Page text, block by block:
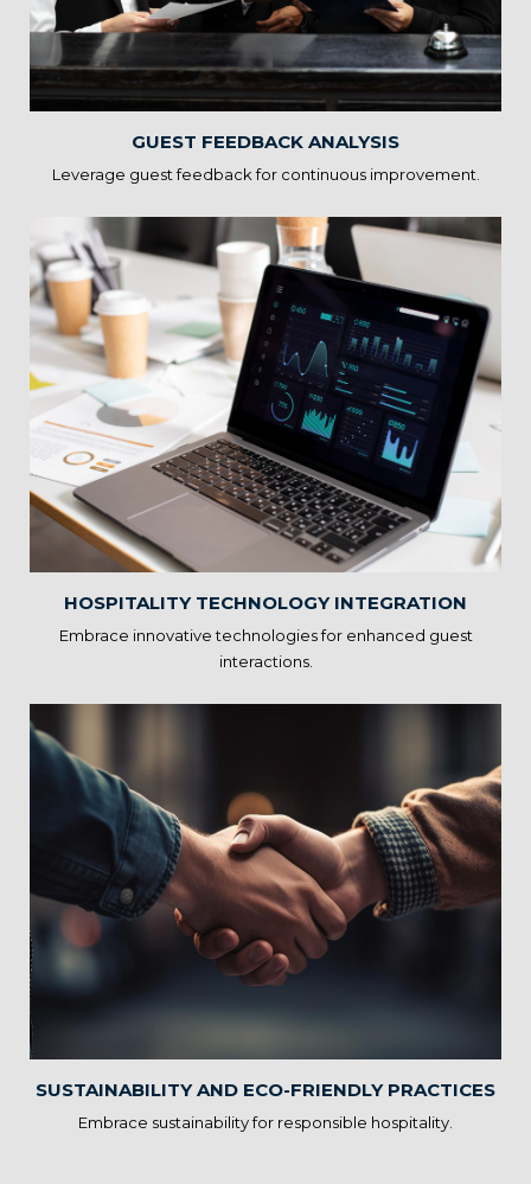
GUEST FEEDBACK ANALYSIS
Leverage guest feedback for continuous improvement.
areas for enhancement. By acting on feedback, you can
improve guest experiences, reputation, and online ratings.
HOSPITALITY TECHNOLOGY INTEGRATION
Embrace innovative technologies for enhanced guest
interactions.
Hospitality Technology
Integration
Statscope’s Hospitality Solutions guide the integration of digital
solutions, mobile apps, and contactless services. By adopting
technology, you can offer modern conveniences and enhance
the overall guest experience.
SUSTAINABILITY AND ECO-FRIENDLY PRACTICES
Embrace sustainability for responsible hospitality.
Sustainability and Eco-
friendly Practices
Our solutions support eco-friendly initiatives, helping you
reduce environmental impact and operating costs. By
prioritizing sustainability, you can attract environmentally
conscious guests and contribute to a better future.